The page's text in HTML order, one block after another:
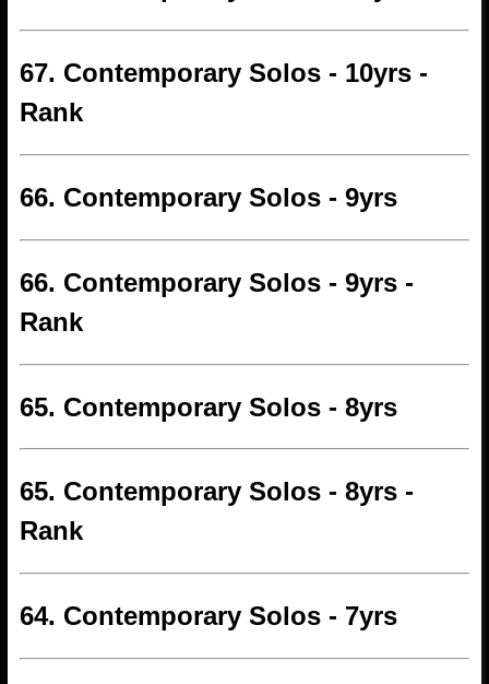
67. Contemporary Solos - 10yrs -
Rank
66. Contemporary Solos - 9yrs
66. Contemporary Solos - 9yrs -
Rank
65. Contemporary Solos - 8yrs
65. Contemporary Solos - 8yrs -
Rank
64. Contemporary Solos - 7yrs